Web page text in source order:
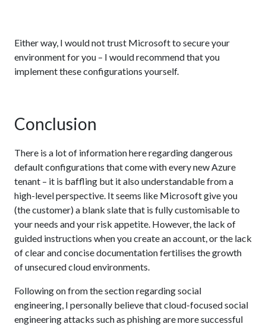
Either way, I would not trust Microsoft to secure your
environment for you – I would recommend that you
implement these configurations yourself.
Conclusion
There is a lot of information here regarding dangerous
default configurations that come with every new Azure
tenant – it is baffling but it also understandable from a
high-level perspective. It seems like Microsoft give you
(the customer) a blank slate that is fully customisable to
your needs and your risk appetite. However, the lack of
guided instructions when you create an account, or the lack
of clear and concise documentation fertilises the growth
of unsecured cloud environments.
Following on from the section regarding social
engineering, I personally believe that cloud-focused social
engineering attacks such as phishing are more successful